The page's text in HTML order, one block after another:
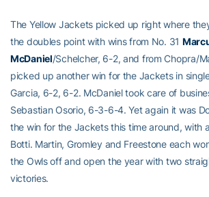
The Yellow Jackets picked up right where
the doubles point with wins from No. 31
McDaniel/Schelcher, 6-2, and from Chopra/
picked up another win for the Jackets in
Garcia, 6-2, 6-2. McDaniel took care of
Sebastian Osorio, 6-3-6-4. Yet again it was
the win for the Jackets this time around, with
Botti. Martin, Gromley and Freestone each
the Owls off and open the year with two
victories.